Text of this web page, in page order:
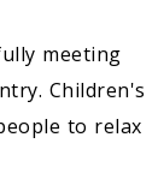
meeting
Children's
to relax